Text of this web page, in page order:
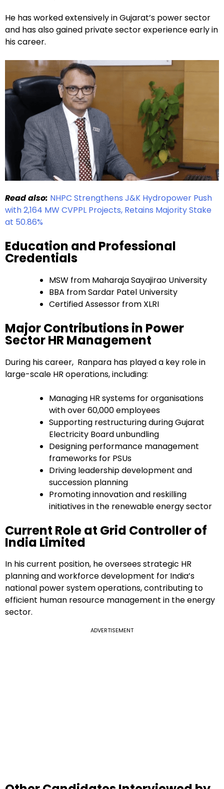
He has worked extensively in Gujarat’s power sector
and has also gained private sector experience early in
his career.
Read also: NHPC Strengthens J&K Hydropower Push
with 2,164 MW CVPPL Projects, Retains Majority Stake
at 50.86%
Education and Professional
Credentials
MSW from Maharaja Sayajirao University
BBA from Sardar Patel University
Certified Assessor from XLRI
Major Contributions in Power
Sector HR Management
During his career, Ranpara has played a key role in
large-scale HR operations, including:
Managing HR systems for organisations
with over 60,000 employees
Supporting restructuring during Gujarat
Electricity Board unbundling
Designing performance management
frameworks for PSUs
Driving leadership development and
succession planning
Promoting innovation and reskilling
initiatives in the renewable energy sector
Current Role at Grid Controller of
India Limited
In his current position, he oversees strategic HR
planning and workforce development for India’s
national power system operations, contributing to
efficient human resource management in the energy
sector.
ADVERTISEMENT